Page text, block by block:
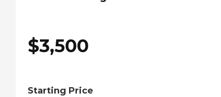
$3,500
Starting Price